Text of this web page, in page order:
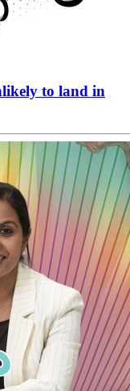
to land in